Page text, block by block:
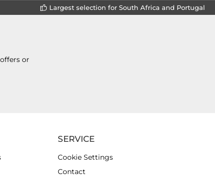
Largest selection for South Africa and Portugal
or
SERVICE
Cookie Settings
Contact